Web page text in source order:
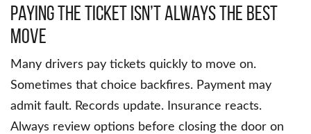
Paying the Ticket Isn’t Always the Best
Move
Many drivers pay tickets quickly to move on.
Sometimes that choice backfires. Payment may
admit fault. Records update. Insurance reacts.
Always review options before closing the door on